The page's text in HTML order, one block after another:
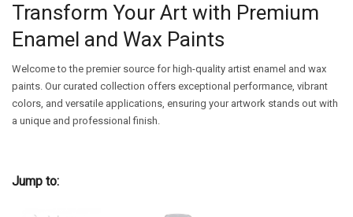
Transform Your Art with Premium
Enamel and Wax Paints
Welcome to the premier source for high-quality artist enamel and wax
paints. Our curated collection offers exceptional performance, vibrant
colors, and versatile applications, ensuring your artwork stands out with
a unique and professional finish.
Jump to: